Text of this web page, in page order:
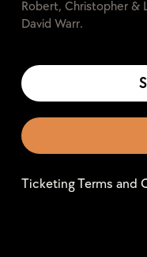
Robert, Christopher &
David Warr.
Ticketing Terms and